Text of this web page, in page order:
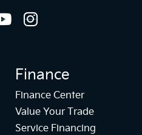
Finance
Finance Center
Value Your Trade
Service Financing